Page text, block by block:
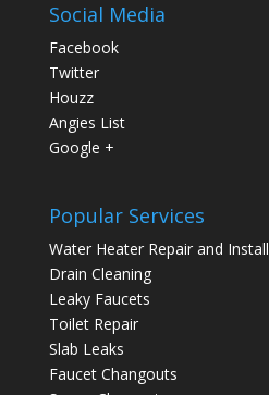
Social Media
Facebook
Twitter
Houzz
Angies List
Google +
Popular Services
Water Heater Repair and Install
Drain Cleaning
Leaky Faucets
Toilet Repair
Slab Leaks
Faucet Changouts